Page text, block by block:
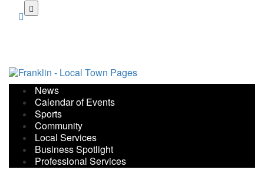
News
Calendar of Events
Sports
Community
Local Services
Business Spotlight
Professional Services